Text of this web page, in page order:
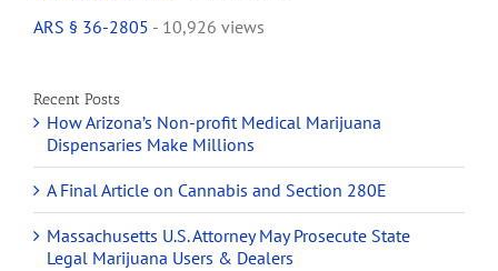
ARS § 36-2805 - 10,926 views
Recent Posts
How Arizona’s Non-profit Medical Marijuana
Dispensaries Make Millions
A Final Article on Cannabis and Section 280E
Massachusetts U.S. Attorney May Prosecute State
Legal Marijuana Users & Dealers